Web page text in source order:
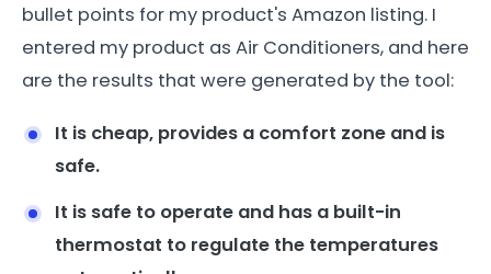
bullet points for my product's Amazon listing. I
entered my product as Air Conditioners, and here
are the results that were generated by the tool:
It is cheap, provides a comfort zone and is
safe.
It is safe to operate and has a built-in
thermostat to regulate the temperatures